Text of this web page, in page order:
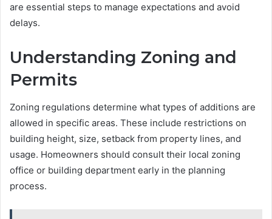
are essential steps to manage expectations and avoid
delays.
Understanding Zoning and
Permits
Zoning regulations determine what types of additions are
allowed in specific areas. These include restrictions on
building height, size, setback from property lines, and
usage. Homeowners should consult their local zoning
office or building department early in the planning
process.